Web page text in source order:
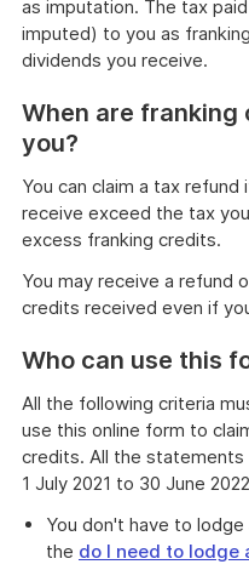
as imputation. The tax
imputed) to you as
dividends you receive.
When are
you?
You can claim a tax
receive exceed the tax
excess franking credits.
You may receive a refund
credits received even if
Who can use this
All the following criteria
use this online form to
credits. All the
1 July 2021 to 30 June
You don't have to
the do I need to lodge